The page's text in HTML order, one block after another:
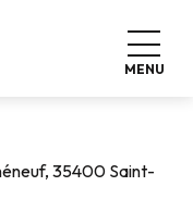
MENU
35400 Saint-